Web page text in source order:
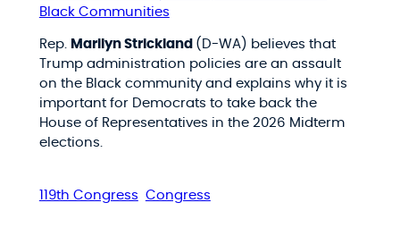
Black Communities
Rep. Marilyn Strickland (D-WA) believes that
Trump administration policies are an assault
on the Black community and explains why it is
important for Democrats to take back the
House of Representatives in the 2026 Midterm
elections.
119th Congress Congress